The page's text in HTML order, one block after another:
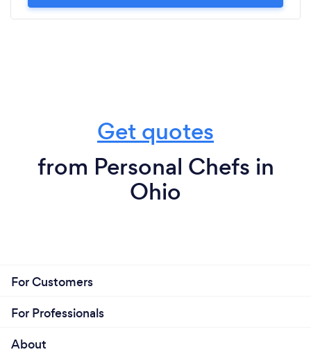
Get quotes
from Personal Chefs in
Ohio
For Customers
For Professionals
About